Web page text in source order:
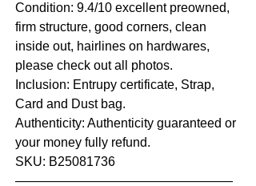
Condition: 9.4/10 excellent preowned,
firm structure, good corners, clean
inside out, hairlines on hardwares,
please check out all photos.
Inclusion: Entrupy certificate, Strap,
Card and Dust bag.
Authenticity: Authenticity guaranteed or
your money fully refund.
SKU: B25081736
—————————————————